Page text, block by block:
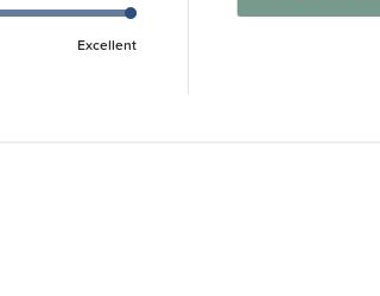
Excellent